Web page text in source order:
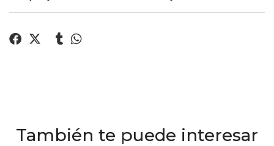
También te puede interesar